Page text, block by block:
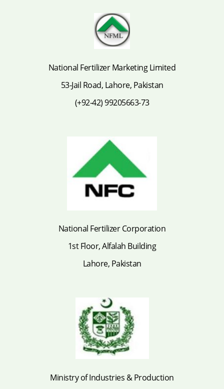
National Fertilizer Marketing Limited
53-Jail Road, Lahore, Pakistan
(+92-42) 99205663-73
National Fertilizer Corporation
1st Floor, Alfalah Building
Lahore, Pakistan
Ministry of Industries & Production